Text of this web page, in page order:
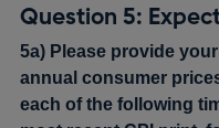
Question 5:
5a) Please provide
annual consumer
each of the following